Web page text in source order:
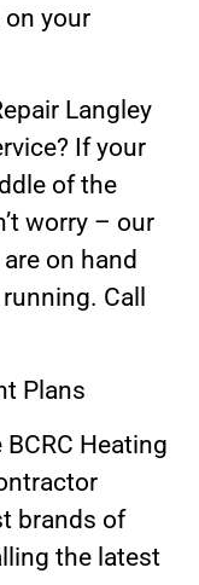
your
Langley
If your
of the
worry – our
on hand
Call
Plans
Heating
brands of
the latest